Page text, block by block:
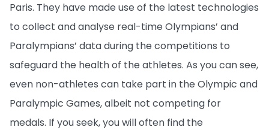
Paris. They have made use of the latest technologies
to collect and analyse real-time Olympians’ and
Paralympians’ data during the competitions to
safeguard the health of the athletes. As you can see,
even non-athletes can take part in the Olympic and
Paralympic Games, albeit not competing for
medals. If you seek, you will often find the